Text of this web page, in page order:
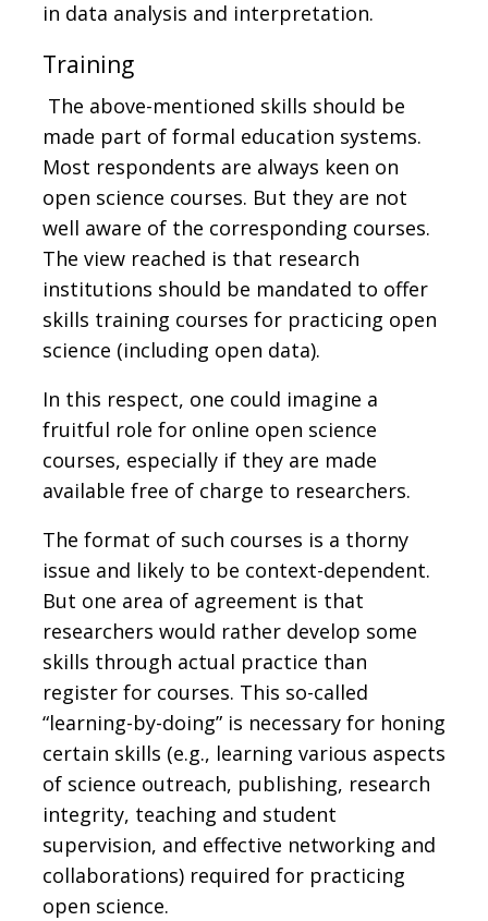
in data analysis and interpretation.
Training
The above-mentioned skills should be
made part of formal education systems.
Most respondents are always keen on
open science courses. But they are not
well aware of the corresponding courses.
The view reached is that research
institutions should be mandated to offer
skills training courses for practicing open
science (including open data).
In this respect, one could imagine a
fruitful role for online open science
courses, especially if they are made
available free of charge to researchers.
The format of such courses is a thorny
issue and likely to be context-dependent.
But one area of agreement is that
researchers would rather develop some
skills through actual practice than
register for courses. This so-called
“learning-by-doing” is necessary for honing
certain skills (e.g., learning various aspects
of science outreach, publishing, research
integrity, teaching and student
supervision, and effective networking and
collaborations) required for practicing
open science.